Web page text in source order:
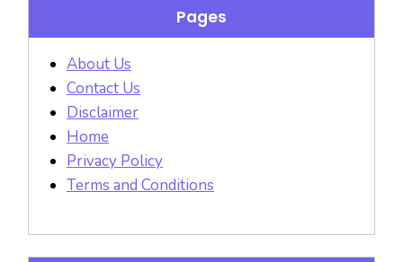
Pages
About Us
Contact Us
Disclaimer
Home
Privacy Policy
Terms and Conditions